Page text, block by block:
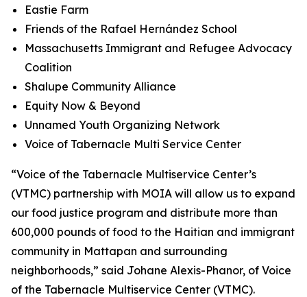
Eastie Farm
Friends of the Rafael Hernández School
Massachusetts Immigrant and Refugee Advocacy
Coalition
Shalupe Community Alliance
Equity Now & Beyond
Unnamed Youth Organizing Network
Voice of Tabernacle Multi Service Center
“Voice of the Tabernacle Multiservice Center’s
(VTMC) partnership with MOIA will allow us to expand
our food justice program and distribute more than
600,000 pounds of food to the Haitian and immigrant
community in Mattapan and surrounding
neighborhoods,” said Johane Alexis-Phanor, of Voice
of the Tabernacle Multiservice Center (VTMC).